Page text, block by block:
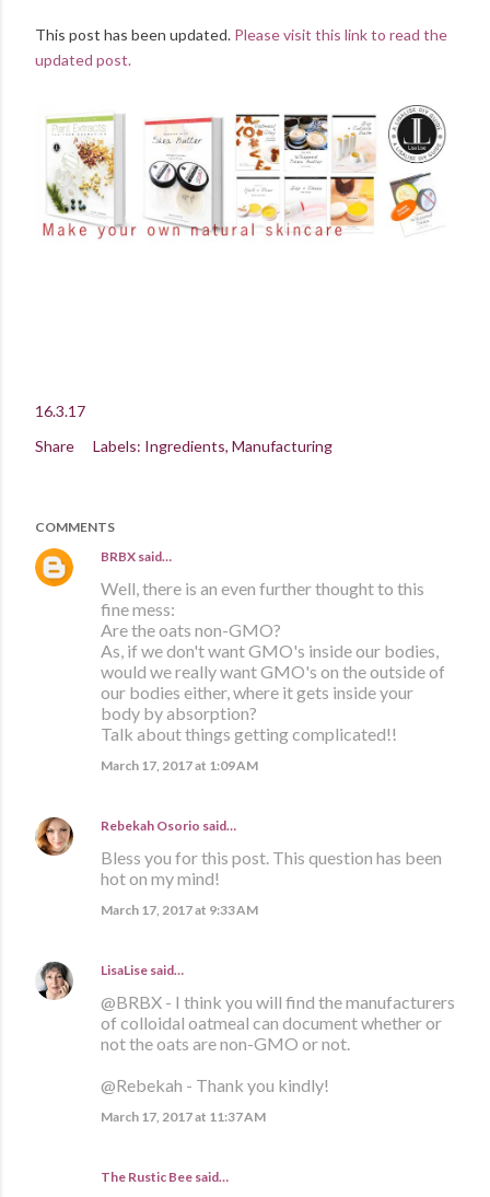
This post has been updated. Please visit this link to read the
updated post.
16.3.17
Share
Labels: Ingredients Manufacturing
COMMENTS
BRBX said…
Well, there is an even further thought to this
fine mess:
Are the oats non-GMO?
As, if we don't want GMO's inside our bodies,
would we really want GMO's on the outside of
our bodies either, where it gets inside your
body by absorption?
Talk about things getting complicated!!
March 17, 2017 at 1:09 AM
Rebekah Osorio said…
Bless you for this post. This question has been
hot on my mind!
March 17, 2017 at 9:33 AM
LisaLise said…
@BRBX - I think you will find the manufacturers
of colloidal oatmeal can document whether or
not the oats are non-GMO or not.
@Rebekah - Thank you kindly!
March 17, 2017 at 11:37 AM
The Rustic Bee said…